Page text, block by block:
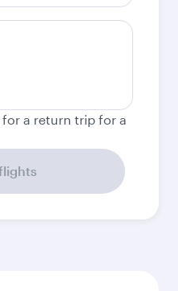
for a return trip for a